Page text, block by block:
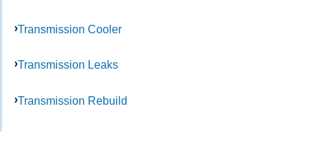
Transmission Cooler
Transmission Leaks
Transmission Rebuild